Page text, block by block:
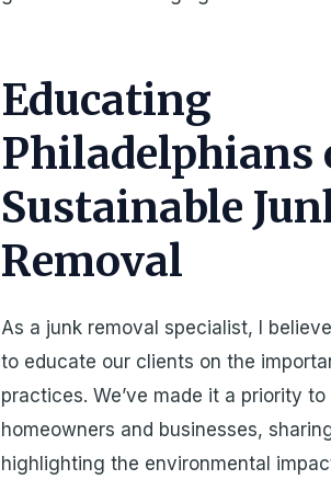
Educating
Philadelphians
Sustainable
Removal
As a junk removal specialist, I
to educate our clients on the
practices. We’ve made it a priority
homeowners and businesses,
highlighting the environmental